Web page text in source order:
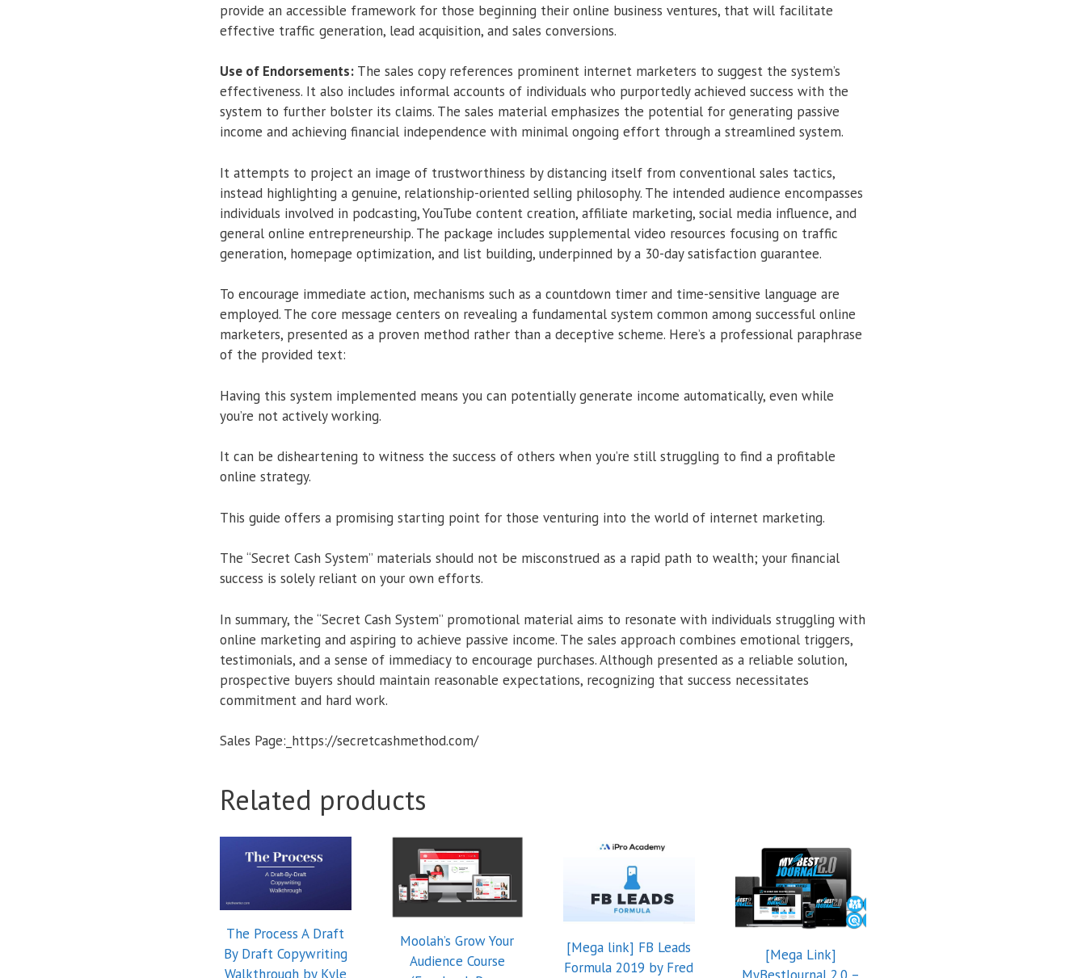
provide an accessible framework for those beginning their online business ventures, that will facilitate
effective traffic generation, lead acquisition, and sales conversions.
Use of Endorsements: The sales copy references prominent internet marketers to suggest the system’s
effectiveness. It also includes informal accounts of individuals who purportedly achieved success with the
system to further bolster its claims. The sales material emphasizes the potential for generating passive
income and achieving financial independence with minimal ongoing effort through a streamlined system.
It attempts to project an image of trustworthiness by distancing itself from conventional sales tactics,
instead highlighting a genuine, relationship-oriented selling philosophy. The intended audience encompasses
individuals involved in podcasting, YouTube content creation, affiliate marketing, social media influence, and
general online entrepreneurship. The package includes supplemental video resources focusing on traffic
generation, homepage optimization, and list building, underpinned by a 30-day satisfaction guarantee.
To encourage immediate action, mechanisms such as a countdown timer and time-sensitive language are
employed. The core message centers on revealing a fundamental system common among successful online
marketers, presented as a proven method rather than a deceptive scheme. Here’s a professional paraphrase
of the provided text:
Having this system implemented means you can potentially generate income automatically, even while
you’re not actively working.
It can be disheartening to witness the success of others when you’re still struggling to find a profitable
online strategy.
This guide offers a promising starting point for those venturing into the world of internet marketing.
The “Secret Cash System” materials should not be misconstrued as a rapid path to wealth; your financial
success is solely reliant on your own efforts.
In summary, the “Secret Cash System” promotional material aims to resonate with individuals struggling with
online marketing and aspiring to achieve passive income. The sales approach combines emotional triggers,
testimonials, and a sense of immediacy to encourage purchases. Although presented as a reliable solution,
prospective buyers should maintain reasonable expectations, recognizing that success necessitates
commitment and hard work.
Sales Page:_https://secretcashmethod.com/
Related products
The Process A Draft
By Draft Copywriting
Walkthrough by Kyle
Moolah’s Grow Your
Audience Course
[Mega link] FB Leads
Formula 2019 by Fred
[Mega Link]